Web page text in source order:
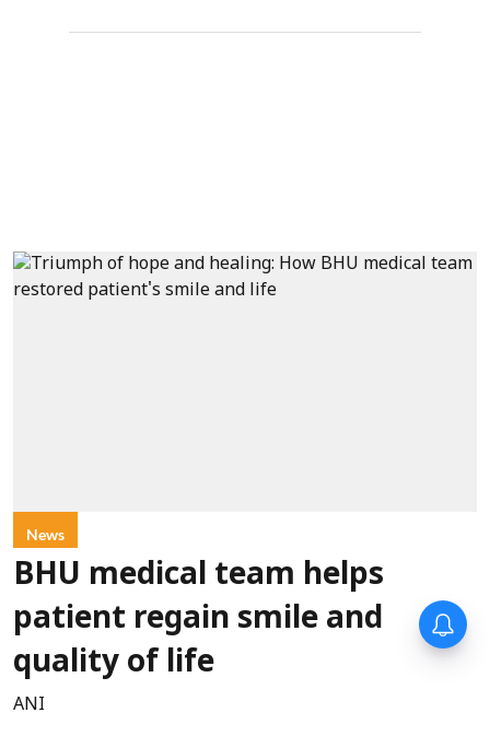
News
BHU medical team helps
patient regain smile and
quality of life
ANI